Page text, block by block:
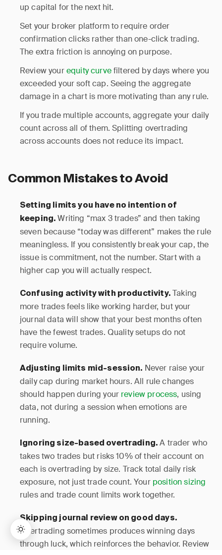
up capital for the next hit.
Set your broker platform to require order
confirmation clicks rather than one-click trading.
The extra friction is annoying on purpose.
Review yourequity curvefiltered by days where you
exceeded your soft cap. Seeing the aggregate
damage in a chart is more motivating than any rule.
If you trade multiple accounts, aggregate your daily
count across all of them. Splitting overtrading
across accounts does not reduce its impact.
Common Mistakes to Avoid
Setting limits you have no intention of
keeping. Writing “max 3 trades” and then taking
seven because “today was different” makes the rule
meaningless. If you consistently break your cap, the
issue is commitment, not the number. Start with a
higher cap you will actually respect.
Confusing activity with productivity.Taking
more trades feels like working harder, but your
journal data will show that your best months often
have the fewest trades. Quality setups do not
require volume.
Adjusting limits mid-session. Never raise your
daily cap during market hours. All rule changes
should happen during your review process, using
data, not during a session when emotions are
running.
Ignoring size-based overtrading. A trader who
takes two trades but risks 10% of their account on
each is overtrading by size. Track total daily risk
exposure, not just trade count. Your position sizing
rules and trade count limits work together.
Skipping journal review on good days.
Overtrading sometimes produces winning days
through luck, which reinforces the behavior. Review